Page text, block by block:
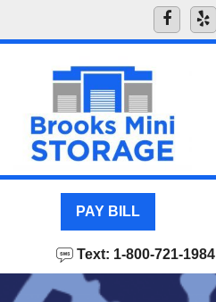
PAY BILL
Text: 1-800-721-1984